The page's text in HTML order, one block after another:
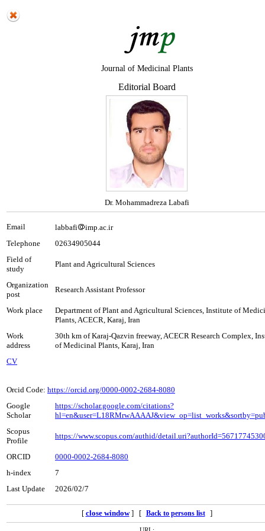
Journal of Medicinal Plants
Editorial Board
Dr. Mohammadreza Labafi
Email labbafi
imp.ac.ir
Telephone
02634905044
Field of
study
Plant and Agricultural Sciences
Organization
post
Research Assistant Professor
Work place
Department of Plant and Agricultural Sciences, Institute of
Plants, ACECR, Karaj, Iran
Work
address
30th km of Karaj-Qazvin freeway, ACECR Research Complex,
of Medicinal Plants, Karaj, Iran
CV
Orcid Code: https://orcid.org/0000-0002-2684-8080
Google
Scholar
https://scholar.google.com/citations?
Scopus
Profile
https://www.scopus.com/authid/
ORCID
0000-0002-2684-8080
h-index
7
Last Update
2026/02/7
[ close window] [ Back to persons list ]